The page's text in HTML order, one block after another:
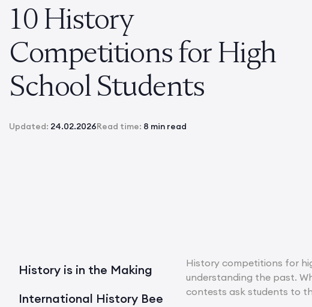
10 History
Competitions for High
School Students
Updated: 24.02.2026Read time: 8 min read
History is in the Making
International History Bee
History competitions for
understanding the past.
contests ask students to